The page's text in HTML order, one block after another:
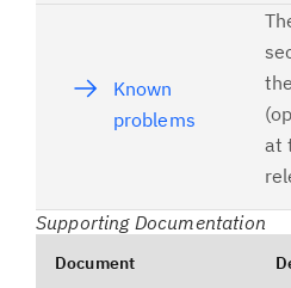
Known
problems
at
Supporting Documentation
Document